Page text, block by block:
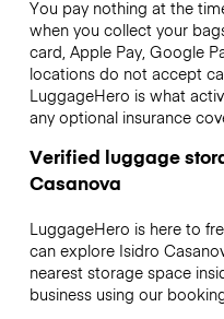
You pay nothing at the
when you collect your
card, Apple Pay, Google
locations do not accept
LuggageHero is what
any optional insurance
Verified luggage
Casanova
LuggageHero is here to
can explore Isidro
nearest storage space
business using our